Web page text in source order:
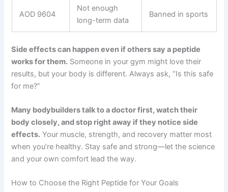
AOD 9604
Not enough
long-term data
Banned in sports
Side effects can happen even if others say a peptide
works for them. Someone in your gym might love their
results, but your body is different. Always ask, “Is this safe
for me?”
Many bodybuilders talk to a doctor first, watch their
body closely, and stop right away if they notice side
effects. Your muscle, strength, and recovery matter most
when you’re healthy. Stay safe and strong—let the science
and your own comfort lead the way.
How to Choose the Right Peptide for Your Goals